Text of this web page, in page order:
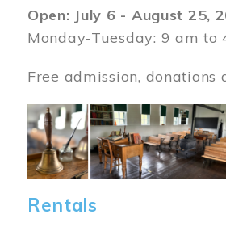
Open: July 6 - August 25,
Monday-Tuesday: 9 am to
Free admission, donations
Image
Rentals